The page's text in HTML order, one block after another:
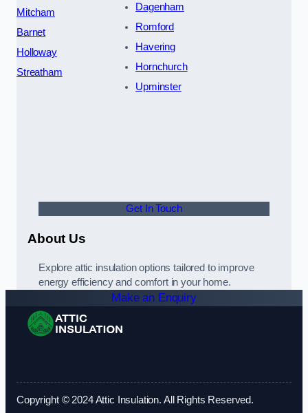
Mitcham
Barnet
Holloway
Streatham
Dagenham
Romford
Havering
Hornchurch
Upminster
Get In Touch
About Us
Explore attic insulation options tailored to improve
energy efficiency and comfort in your home.
Make an Enquiry
Copyright © 2024 Attic Insulation. All Rights Reserved.